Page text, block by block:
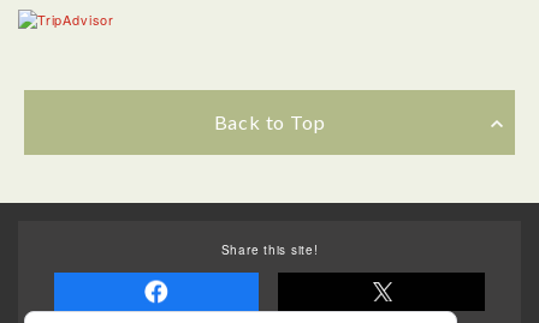
Back to Top
Share this site!